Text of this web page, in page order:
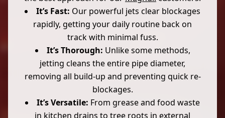
It’s Fast: Our powerful jets clear blockages
rapidly, getting your daily routine back on
track with minimal fuss.
It’s Thorough: Unlike some methods,
jetting cleans the entire pipe diameter,
removing all build-up and preventing quick re-
blockages.
It’s Versatile: From grease and food waste
in kitchen drains to tree roots in external